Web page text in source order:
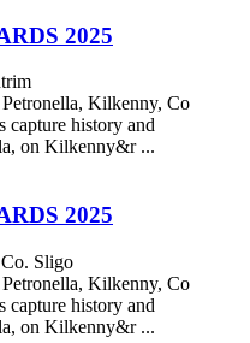
2025
Kilkenny, Co
capture history and
on Kilkenny&r ...
2025
Sligo
Kilkenny, Co
capture history and
on Kilkenny&r ...